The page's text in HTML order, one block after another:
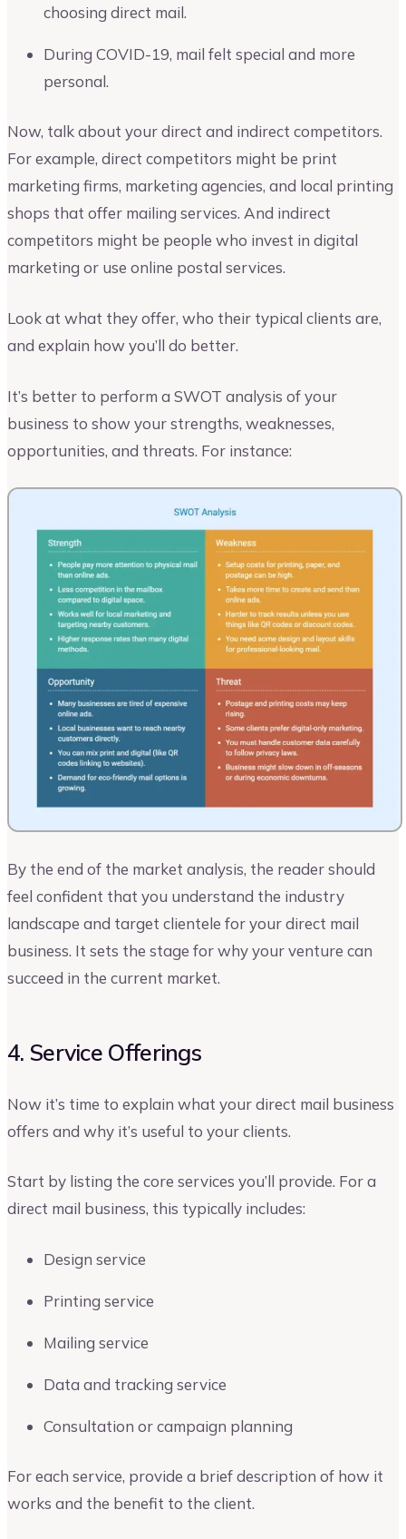
choosing direct mail.
During COVID-19, mail felt special and more
personal.
Now, talk about your direct and indirect competitors.
For example, direct competitors might be print
marketing firms, marketing agencies, and local printing
shops that offer mailing services. And indirect
competitors might be people who invest in digital
marketing or use online postal services.
Look at what they offer, who their typical clients are,
and explain how you’ll do better.
It’s better to perform a SWOT analysis of your
business to show your strengths, weaknesses,
opportunities, and threats. For instance:
By the end of the market analysis, the reader should
feel confident that you understand the industry
landscape and target clientele for your direct mail
business. It sets the stage for why your venture can
succeed in the current market.
4. Service Offerings
Now it’s time to explain what your direct mail business
offers and why it’s useful to your clients.
Start by listing the core services you’ll provide. For a
direct mail business, this typically includes:
Design service
Printing service
Mailing service
Data and tracking service
Consultation or campaign planning
For each service, provide a brief description of how it
works and the benefit to the client.